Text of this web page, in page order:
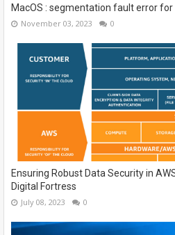
MacOS : segmentation fault error
November 03, 2023 0
Ensuring Robust Data Security in
Digital Fortress
July 08, 2023 0